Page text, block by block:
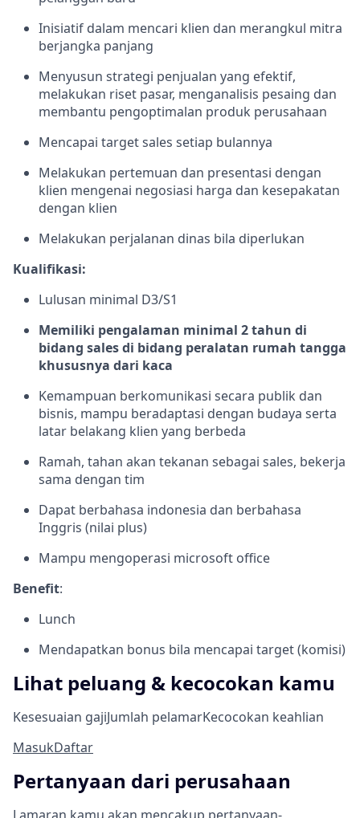
Inisiatif dalam mencari klien dan merangkul mitra
berjangka panjang
Menyusun strategi penjualan yang efektif,
melakukan riset pasar, menganalisis pesaing dan
membantu pengoptimalan produk perusahaan
Mencapai target sales setiap bulannya
Melakukan pertemuan dan presentasi dengan
klien mengenai negosiasi harga dan kesepakatan
dengan klien
Melakukan perjalanan dinas bila diperlukan
Kualifikasi:
Lulusan minimal D3/S1
Memiliki pengalaman minimal 2 tahun di
bidang sales di bidang peralatan rumah tangga
khususnya dari kaca
Kemampuan berkomunikasi secara publik dan
bisnis, mampu beradaptasi dengan budaya serta
latar belakang klien yang berbeda
Ramah, tahan akan tekanan sebagai sales, bekerja
sama dengan tim
Dapat berbahasa indonesia dan berbahasa
Inggris (nilai plus)
Mampu mengoperasi microsoft office
Benefit:
Lunch
Mendapatkan bonus bila mencapai target (komisi)
Lihat peluang & kecocokan kamu
Kesesuaian gajiJumlah pelamarKecocokan keahlian
MasukDaftar
Pertanyaan dari perusahaan